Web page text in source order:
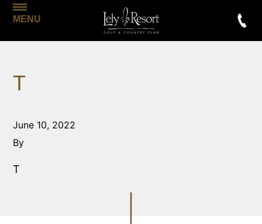
MENU
T
June 10, 2022
By
T